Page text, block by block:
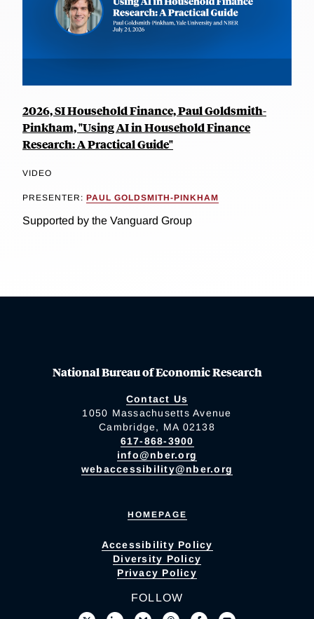
2026, SI Household Finance, Paul Goldsmith-
Pinkham, "Using AI in Household Finance
Research: A Practical Guide"
VIDEO
PRESENTER: PAUL GOLDSMITH-PINKHAM
Supported by the Vanguard Group
National Bureau of Economic Research
Contact Us
1050 Massachusetts Avenue
Cambridge, MA 02138
617-868-3900
info@nber.org
webaccessibility@nber.org
HOMEPAGE
Accessibility Policy
Diversity Policy
Privacy Policy
FOLLOW